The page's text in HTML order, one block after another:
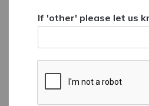
If 'other' please let us